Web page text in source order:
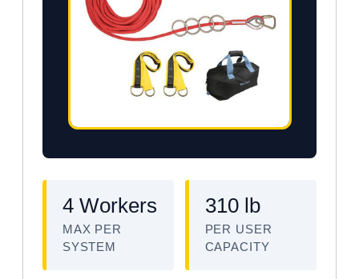
4 Workers
MAX PER
SYSTEM
310 lb
PER USER
CAPACITY